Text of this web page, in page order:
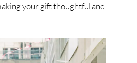
your gift thoughtful and